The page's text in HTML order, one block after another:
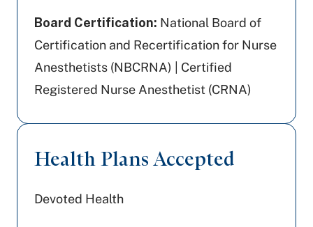
Board Certification: National Board of
Certification and Recertification for Nurse
Anesthetists (NBCRNA) | Certified
Registered Nurse Anesthetist (CRNA)
Health Plans Accepted
Devoted Health